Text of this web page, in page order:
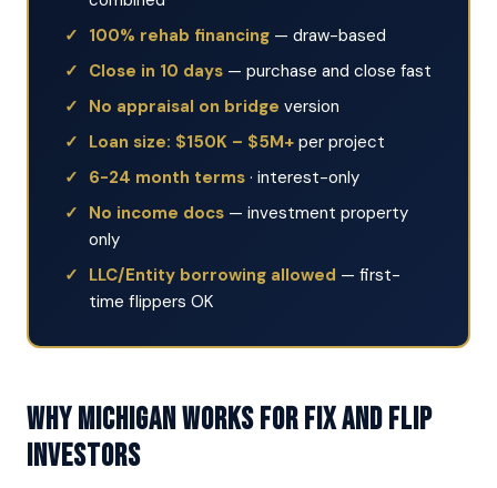
100% rehab financing — draw-based
Close in 10 days — purchase and close fast
No appraisal on bridge version
Loan size: $150K – $5M+ per project
6-24 month terms · interest-only
No income docs — investment property
only
LLC/Entity borrowing allowed — first-
time flippers OK
Why Michigan Works for Fix and Flip
Investors